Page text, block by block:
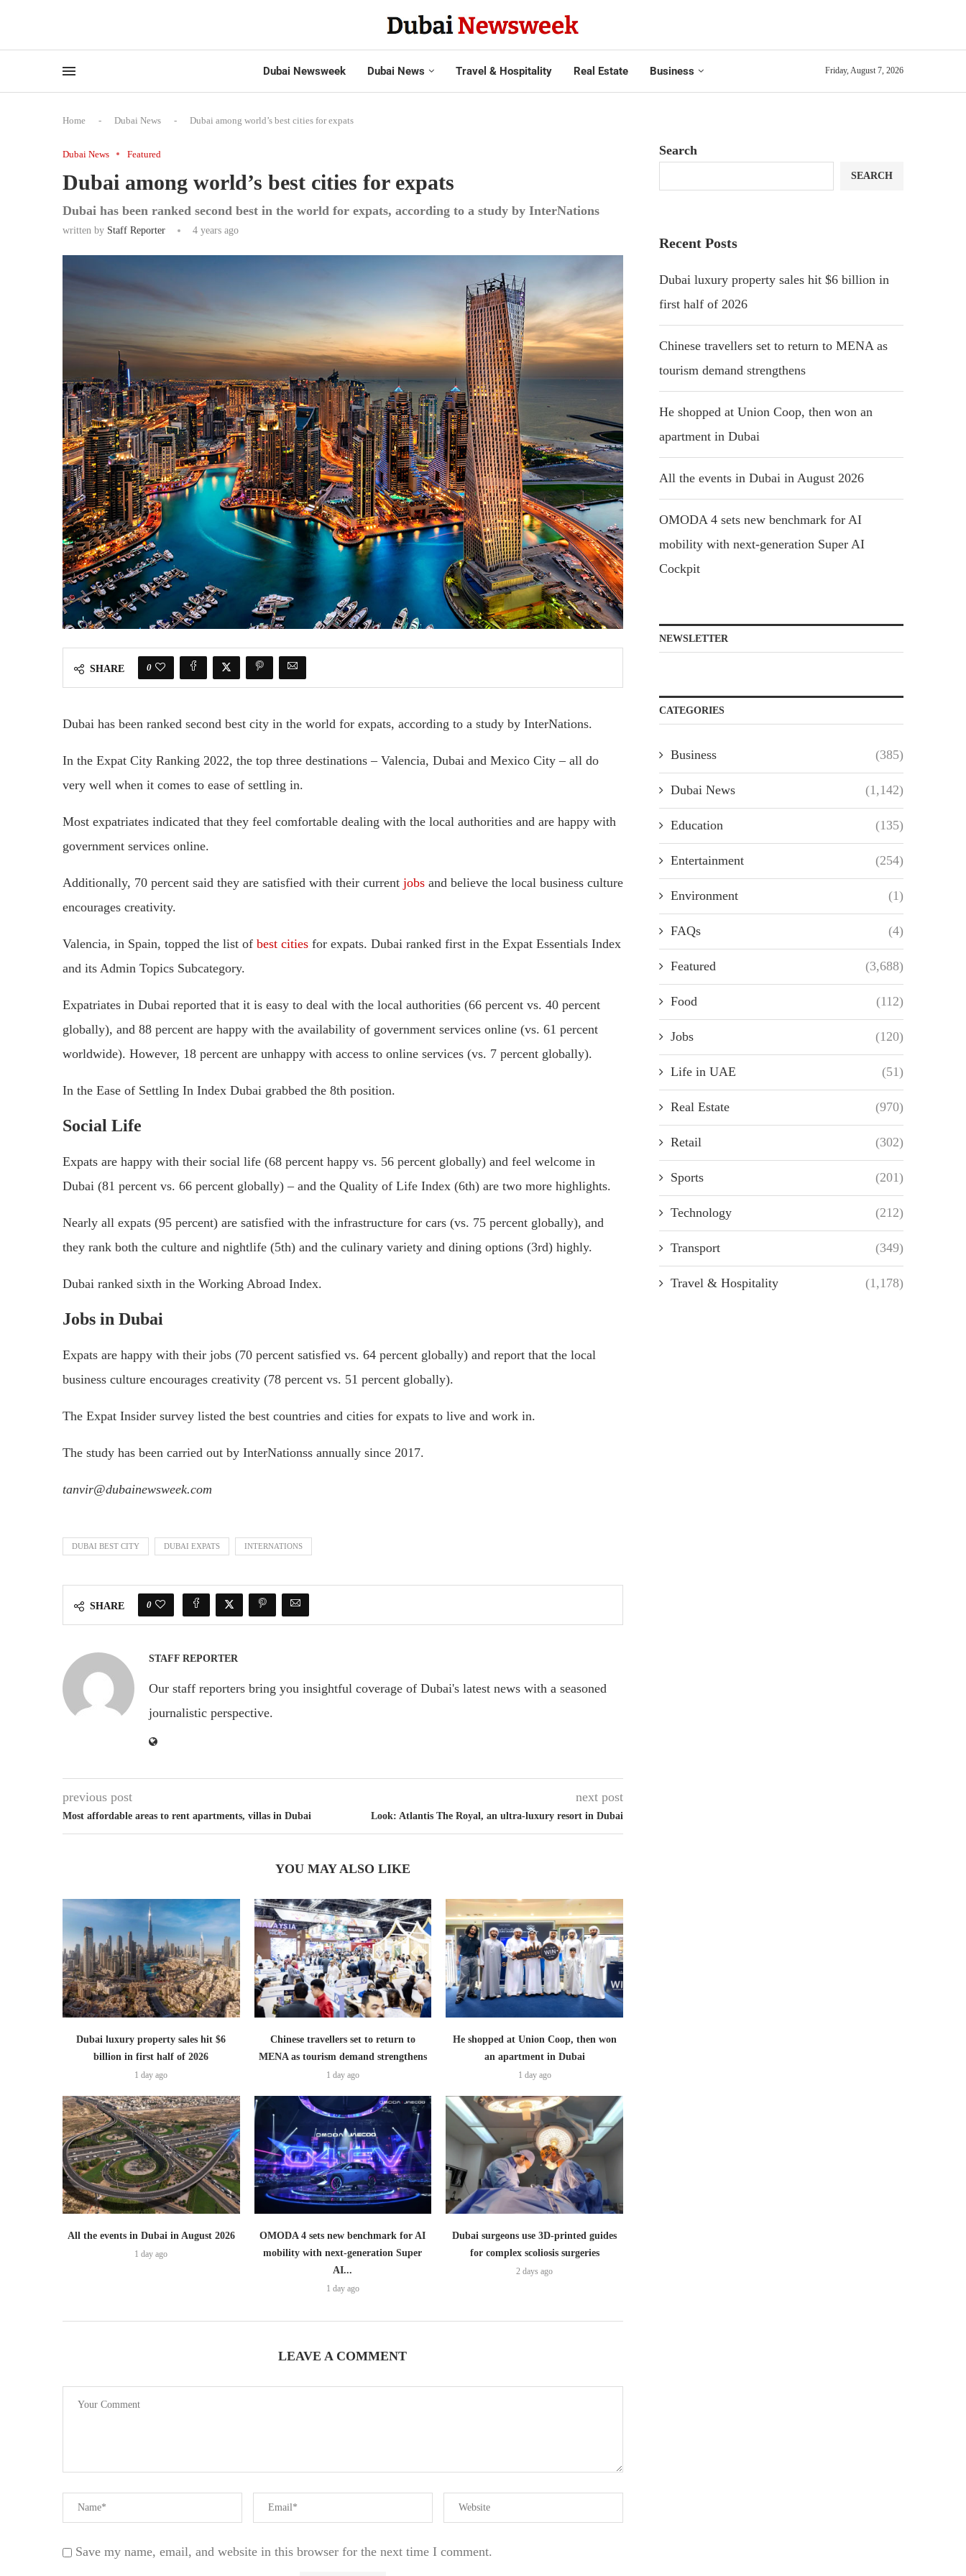
Dubai Newsweek Dubai News Travel & Hospitality Real Estate Business Friday, August 7, 2026
Home - Dubai News - Dubai among world’s best cities for expats
Dubai News Featured
Dubai among world’s best cities for expats
Dubai has been ranked second best in the world for expats, according to a study by InterNations
written by Staff Reporter 4 years ago
SHARE 0
Dubai has been ranked second best city in the world for expats, according to a study by InterNations.
In the Expat City Ranking 2022, the top three destinations – Valencia, Dubai and Mexico City – all do
very well when it comes to ease of settling in.
Most expatriates indicated that they feel comfortable dealing with the local authorities and are happy with
government services online.
Additionally, 70 percent said they are satisfied with their current jobs and believe the local business culture
encourages creativity.
Valencia, in Spain, topped the list of best cities for expats. Dubai ranked first in the Expat Essentials Index
and its Admin Topics Subcategory.
Expatriates in Dubai reported that it is easy to deal with the local authorities (66 percent vs. 40 percent
globally), and 88 percent are happy with the availability of government services online (vs. 61 percent
worldwide). However, 18 percent are unhappy with access to online services (vs. 7 percent globally).
In the Ease of Settling In Index Dubai grabbed the 8th position.
Social Life
Expats are happy with their social life (68 percent happy vs. 56 percent globally) and feel welcome in
Dubai (81 percent vs. 66 percent globally) – and the Quality of Life Index (6th) are two more highlights.
Nearly all expats (95 percent) are satisfied with the infrastructure for cars (vs. 75 percent globally), and
they rank both the culture and nightlife (5th) and the culinary variety and dining options (3rd) highly.
Dubai ranked sixth in the Working Abroad Index.
Jobs in Dubai
Expats are happy with their jobs (70 percent satisfied vs. 64 percent globally) and report that the local
business culture encourages creativity (78 percent vs. 51 percent globally).
The Expat Insider survey listed the best countries and cities for expats to live and work in.
The study has been carried out by InterNationss annually since 2017.
tanvir@dubainewsweek.com
DUBAI BEST CITY DUBAI EXPATS INTERNATIONS
SHARE 0
STAFF REPORTER
Our staff reporters bring you insightful coverage of Dubai's latest news with a seasoned
journalistic perspective.
previous post
Most affordable areas to rent apartments, villas in Dubai
next post
Look: Atlantis The Royal, an ultra-luxury resort in Dubai
YOU MAY ALSO LIKE
Dubai luxury property sales hit $6
billion in first half of 2026
1 day ago
Chinese travellers set to return to
MENA as tourism demand strengthens
1 day ago
He shopped at Union Coop, then won
an apartment in Dubai
1 day ago
All the events in Dubai in August 2026
1 day ago
OMODA 4 sets new benchmark for AI
mobility with next-generation Super
AI...
1 day ago
Dubai surgeons use 3D-printed guides
for complex scoliosis surgeries
2 days ago
LEAVE A COMMENT
Save my name, email, and website in this browser for the next time I comment.
Search
SEARCH
Recent Posts
Dubai luxury property sales hit $6 billion in
first half of 2026
Chinese travellers set to return to MENA as
tourism demand strengthens
He shopped at Union Coop, then won an
apartment in Dubai
All the events in Dubai in August 2026
OMODA 4 sets new benchmark for AI
mobility with next-generation Super AI
Cockpit
NEWSLETTER
CATEGORIES
Business (385)
Dubai News (1,142)
Education (135)
Entertainment (254)
Environment (1)
FAQs (4)
Featured (3,688)
Food (112)
Jobs (120)
Life in UAE (51)
Real Estate (970)
Retail (302)
Sports (201)
Technology (212)
Transport (349)
Travel & Hospitality (1,178)